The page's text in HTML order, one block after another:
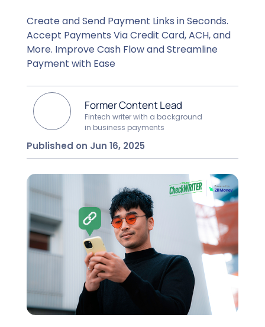
Create and Send Payment Links in Seconds.
Accept Payments Via Credit Card, ACH, and
More. Improve Cash Flow and Streamline
Payment with Ease
Former Content Lead
Fintech writer with a background
in business payments
Published on Jun 16, 2025